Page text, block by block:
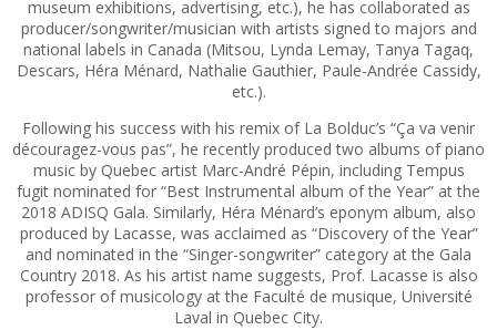
museum exhibitions, advertising, etc.), he has collaborated as
producer/songwriter/musician with artists signed to majors and
national labels in Canada (Mitsou, Lynda Lemay, Tanya Tagaq,
Descars, Héra Ménard, Nathalie Gauthier, Paule-Andrée Cassidy,
etc.).
Following his success with his remix of La Bolduc’s “Ça va venir
découragez-vous pas”, he recently produced two albums of piano
music by Quebec artist Marc-André Pépin, including Tempus
fugit nominated for “Best Instrumental album of the Year” at the
2018 ADISQ Gala. Similarly, Héra Ménard’s eponym album, also
produced by Lacasse, was acclaimed as “Discovery of the Year”
and nominated in the “Singer-songwriter” category at the Gala
Country 2018. As his artist name suggests, Prof. Lacasse is also
professor of musicology at the Faculté de musique, Université
Laval in Quebec City.